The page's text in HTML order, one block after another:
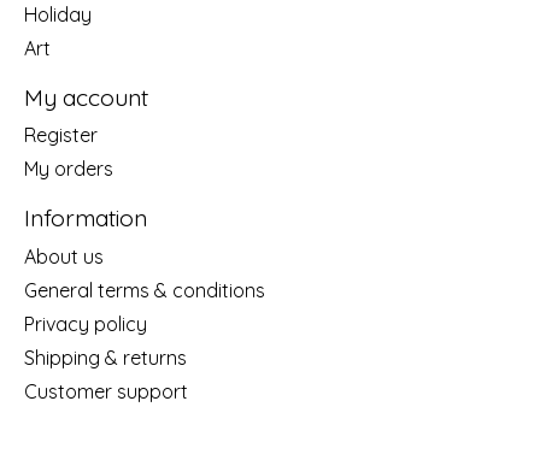
Holiday
Art
My account
Register
My orders
Information
About us
General terms & conditions
Privacy policy
Shipping & returns
Customer support